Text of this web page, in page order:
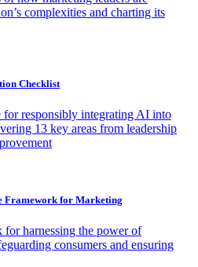
complexities and charting its
Checklist
for responsibly integrating AI into
13 key areas from leadership
Framework for Marketing
harnessing the power of
consumers and ensuring